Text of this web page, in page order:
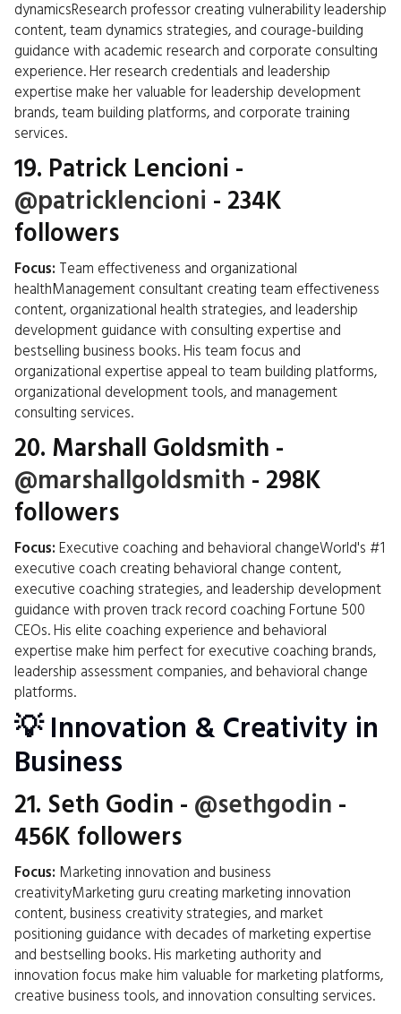
dynamicsResearch professor creating vulnerability leadership
content, team dynamics strategies, and courage-building
guidance with academic research and corporate consulting
experience. Her research credentials and leadership
expertise make her valuable for leadership development
brands, team building platforms, and corporate training
services.
19. Patrick Lencioni -
@patricklencioni - 234K
followers
Focus: Team effectiveness and organizational
healthManagement consultant creating team effectiveness
content, organizational health strategies, and leadership
development guidance with consulting expertise and
bestselling business books. His team focus and
organizational expertise appeal to team building platforms,
organizational development tools, and management
consulting services.
20. Marshall Goldsmith -
@marshallgoldsmith - 298K
followers
Focus: Executive coaching and behavioral changeWorld's #1
executive coach creating behavioral change content,
executive coaching strategies, and leadership development
guidance with proven track record coaching Fortune 500
CEOs. His elite coaching experience and behavioral
expertise make him perfect for executive coaching brands,
leadership assessment companies, and behavioral change
platforms.
💡 Innovation & Creativity in
Business
21. Seth Godin - @sethgodin -
456K followers
Focus: Marketing innovation and business
creativityMarketing guru creating marketing innovation
content, business creativity strategies, and market
positioning guidance with decades of marketing expertise
and bestselling books. His marketing authority and
innovation focus make him valuable for marketing platforms,
creative business tools, and innovation consulting services.